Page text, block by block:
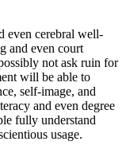
even cerebral well-
and even court
not ask ruin for
will be able to
self-image, and
and even degree
fully understand
usage.